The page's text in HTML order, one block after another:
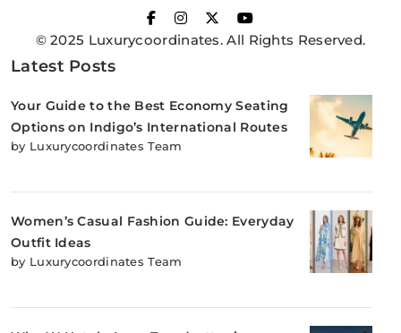
© 2025 Luxurycoordinates. All Rights Reserved.
Latest Posts
Your Guide to the Best Economy Seating
Options on Indigo’s International Routes
by Luxurycoordinates Team
Women’s Casual Fashion Guide: Everyday
Outfit Ideas
by Luxurycoordinates Team